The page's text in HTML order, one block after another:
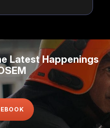
Latest Happenings